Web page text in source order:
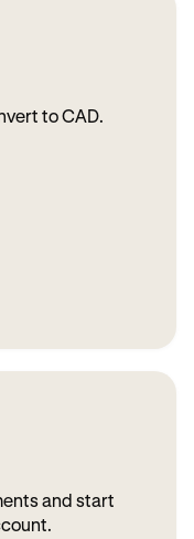
to CAD.
and start